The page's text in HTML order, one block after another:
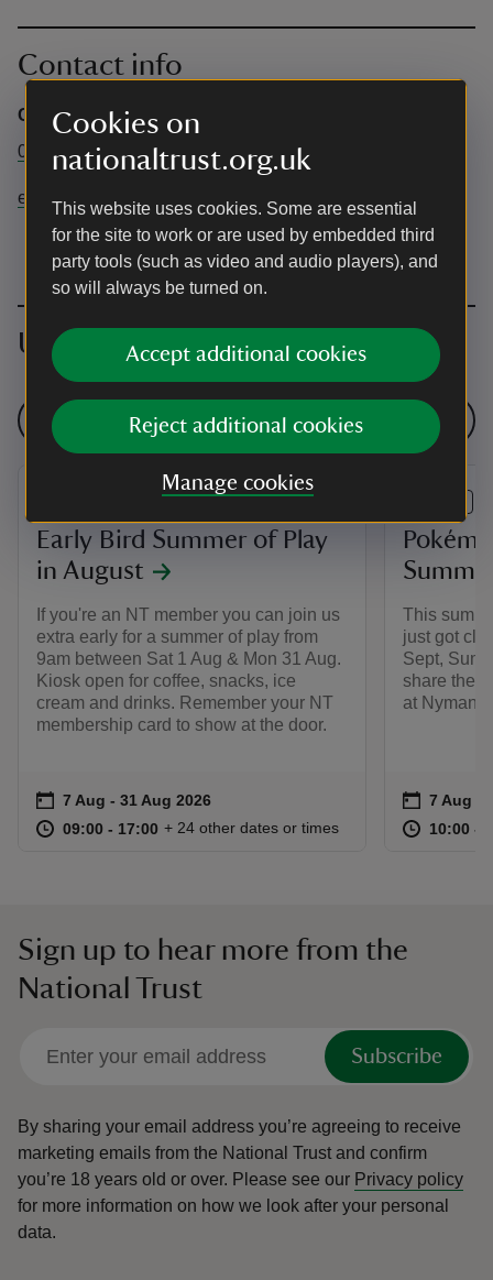
Cookies on
nationaltrust.org.uk
This website uses cookies. Some are essential
for the site to work or are used by embedded third
party tools (such as video and audio players), and
so will always be turned on.
Accept additional cookies
Reject additional cookies
Manage cookies
Contact info
Central Booking Office
0344 249 1895
events@nationaltrust.org.uk
Upcoming events
See all events
Early Bird Summer of Play
in August
If you're an NT member you can join us
extra early for a summer of play from
9am between Sat 1 Aug & Mon 31 Aug.
Kiosk open for coffee, snacks, ice
cream and drinks. Remember your NT
membership card to show at the door.
Event summary
on 7 Aug to 31 Aug 2026
7 Aug - 31 Aug 2026
at 09:00 to 17:00
09:00 - 17:00 09:00 to 17:00
09:00 - 17:00
+ 24 other dates or times
This
just got
Sept,
share the
at Nymans.
Event
on 7 Aug
7 Aug -
at 10:00 to
10:00 -
Sign up to hear more from the
National Trust
Subscribe
By sharing your email address you’re agreeing to receive
marketing emails from the National Trust and confirm
you’re 18 years old or over. Please see our Privacy policy
for more information on how we look after your personal
data.